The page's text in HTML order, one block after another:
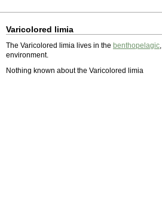
Varicolored limia
The Varicolored limia lives in the benthopelagic,
environment.
Nothing known about the Varicolored limia